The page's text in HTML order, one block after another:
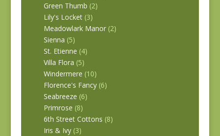
Green Thumb (2)
Lily's Locket (3)
Meadowlark Manor (2)
Sienna (5)
St. Etienne (4)
Villa Flora (5)
Windermere (10)
Florence's Fancy (6)
Seabreeze (6)
Primrose (8)
6th Street Cottons (8)
Iris & Ivy (3)